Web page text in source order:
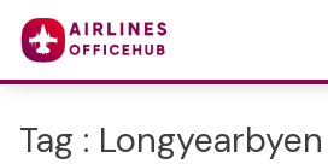
Tag : Longyearbyen